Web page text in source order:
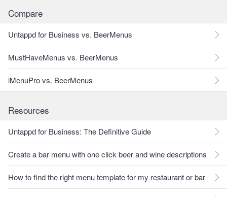
Compare
Untappd for Business vs. BeerMenus
MustHaveMenus vs. BeerMenus
iMenuPro vs. BeerMenus
Resources
Untappd for Business: The Definitive Guide
Create a bar menu with one click beer and wine descriptions
How to find the right menu template for my restaurant or bar